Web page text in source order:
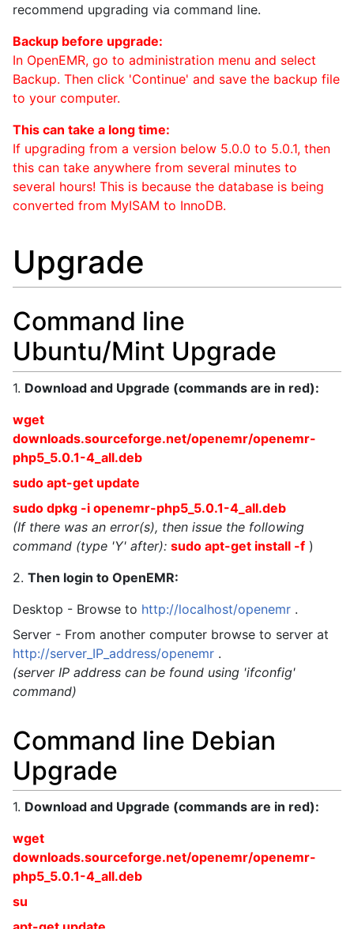
recommend upgrading via command line.
Backup before upgrade:
In OpenEMR, go to administration menu and select
Backup. Then click 'Continue' and save the backup file
to your computer.
This can take a long time:
If upgrading from a version below 5.0.0 to 5.0.1, then
this can take anywhere from several minutes to
several hours! This is because the database is being
converted from MyISAM to InnoDB.
Upgrade
Command line
Ubuntu/Mint Upgrade
1. Download and Upgrade (commands are in red):
wget
downloads.sourceforge.net/openemr/openemr-
php5_5.0.1-4_all.deb
sudo apt-get update
sudo dpkg -i openemr-php5_5.0.1-4_all.deb
(If there was an error(s), then issue the following
command (type 'Y' after): sudo apt-get install -f )
2. Then login to OpenEMR:
Desktop - Browse to http://localhost/openemr .
Server - From another computer browse to server at
http://server_IP_address/openemr .
(server IP address can be found using 'ifconfig'
command)
Command line Debian
Upgrade
1. Download and Upgrade (commands are in red):
wget
downloads.sourceforge.net/openemr/openemr-
php5_5.0.1-4_all.deb
su